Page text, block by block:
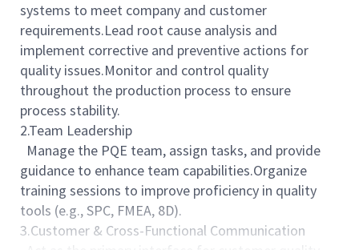
systems to meet company and customer
requirements.Lead root cause analysis and
implement corrective and preventive actions for
quality issues.Monitor and control quality
throughout the production process to ensure
process stability.
2.Team Leadership
Manage the PQE team, assign tasks, and provide
guidance to enhance team capabilities.Organize
training sessions to improve proficiency in quality
tools (e.g., SPC, FMEA, 8D).
3.Customer & Cross-Functional Communication